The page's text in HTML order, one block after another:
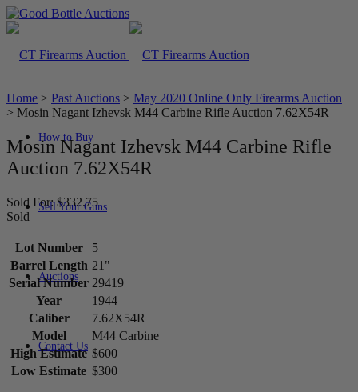
How to Buy
Sell Your Guns
Auctions
Contact Us
Home > Past Auctions > May 2020 Online Only Firearms Auction
> Mosin Nagant Izhevsk M44 Carbine Rifle Auction 7.62X54R
Mosin Nagant Izhevsk M44 Carbine Rifle
Auction 7.62X54R
Sold For: $332.75
Sold
Lot Number
5
Barrel Length 21"
Serial Number 29419
Year
1944
Caliber
7.62X54R
Model
M44 Carbine
High Estimate $600
Low Estimate $300